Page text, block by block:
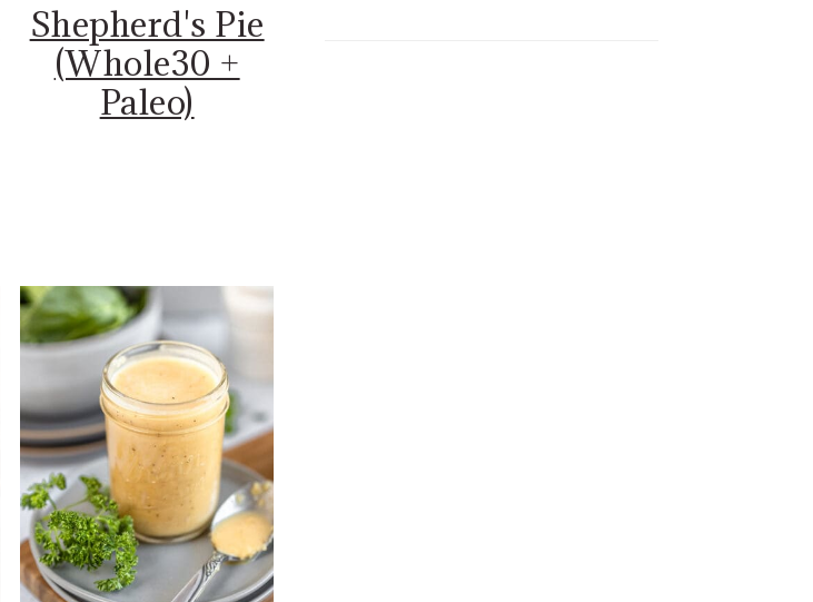
Shepherd's Pie
(Whole30 +
Paleo)